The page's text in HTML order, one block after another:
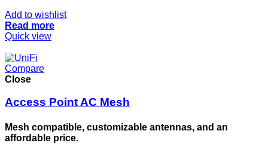
Add to wishlist
Read more
Quick view
Compare
Close
Access Point AC Mesh
Mesh compatible, customizable antennas, and an
affordable price.